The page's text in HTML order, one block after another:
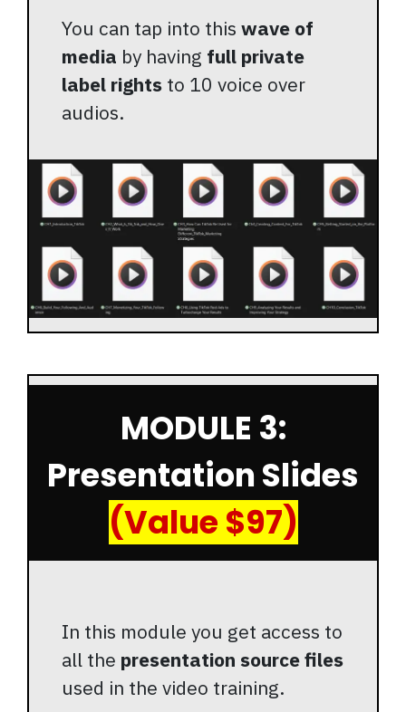
You can tap into this wave of
media by having full private
label rights to 10 voice over
audios.
MODULE 3:
Presentation Slides
(Value $97)
In this module you get access to
all the presentation source files
used in the video training.